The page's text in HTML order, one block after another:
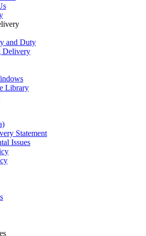
and Duty
Delivery
Library
Statement
Issues